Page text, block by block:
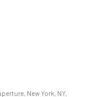
New York, NY,